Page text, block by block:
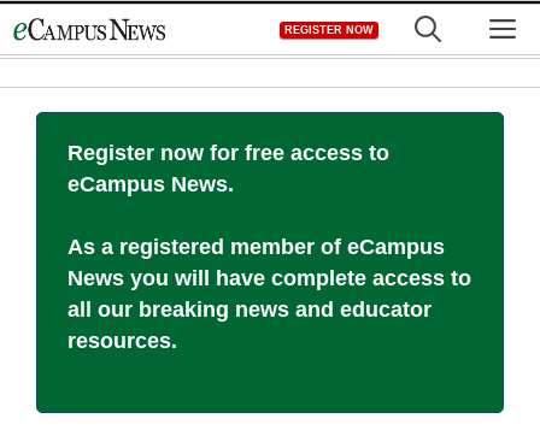
to
REGISTER NOW
Register now for free access to
eCampus News.
As a registered member of eCampus
News you will have complete access to
all our breaking news and educator
resources.